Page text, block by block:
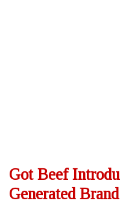
Got Beef
Generated